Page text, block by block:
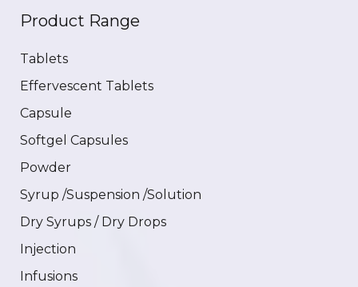
Product Range
Tablets
Effervescent Tablets
Capsule
Softgel Capsules
Powder
Syrup /Suspension /Solution
Dry Syrups / Dry Drops
Injection
Infusions